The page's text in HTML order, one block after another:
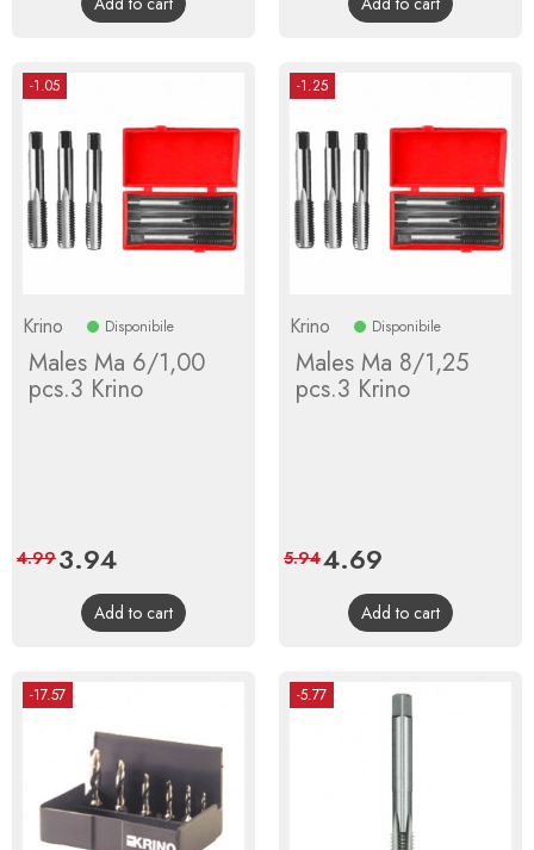
-1.05
Krino Disponibile
Males Ma 6/1,00
pcs.3 Krino
Price
3.94Regular
price
4.99
Add to cart
-1.25
Krino Disponibile
Males Ma 8/1,25
pcs.3 Krino
Price
4.69
price
5.94
Add to cart
-17.57 -5.77